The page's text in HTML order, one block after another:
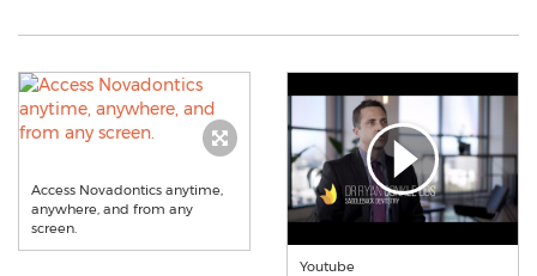
Access Novadontics anytime,
anywhere, and from any
screen.
Youtube